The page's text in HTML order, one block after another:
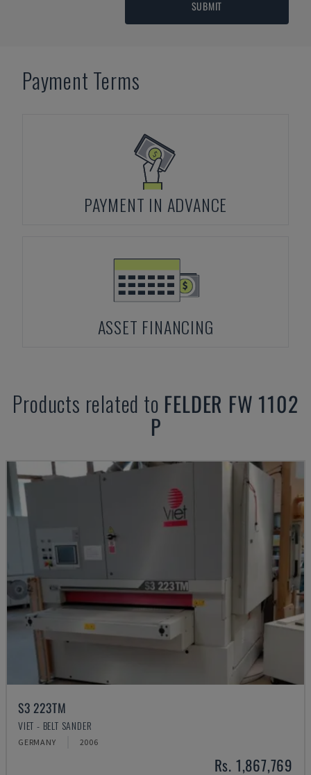
SUBMIT
Payment Terms
PAYMENT IN ADVANCE
ASSET FINANCING
Products related to FELDER FW 1102
P
S3 223TM
VIET - BELT SANDER
GERMANY 2006
Rs. 1,867,769